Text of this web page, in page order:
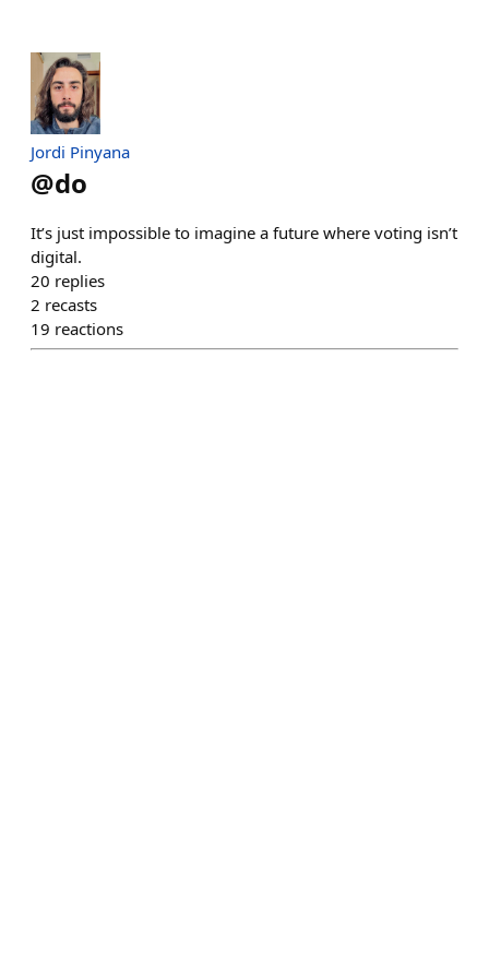
Jordi Pinyana
@do
It’s just impossible to imagine a future where voting isn’t
digital.
20 replies
2 recasts
19 reactions